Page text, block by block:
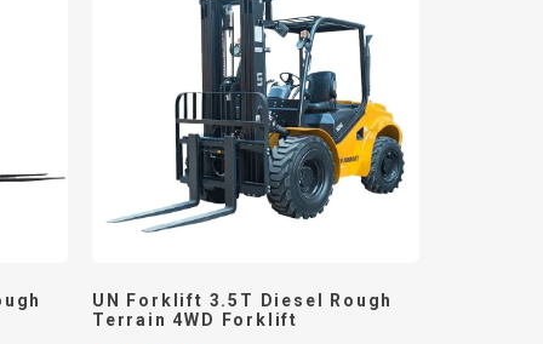
UN Forklift 3.5T Diesel Rough
Terrain 4WD Forklift